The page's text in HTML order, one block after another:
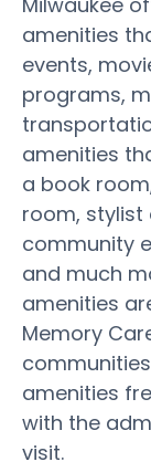
amenities
events,
programs,
amenities
a book
room, stylist
community
and much
amenities
Memory
amenities
with the
visit.